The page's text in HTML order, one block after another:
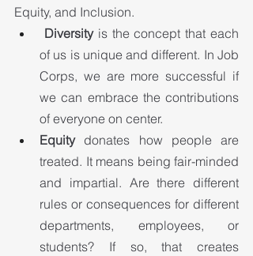
Equity, and Inclusion.
Diversity is the concept that each
of us is unique and different. In Job
Corps, we are more successful if
we can embrace the contributions
of everyone on center.
Equity donates how people are
treated. It means being fair-minded
and impartial. Are there different
rules or consequences for different
departments, employees, or
students? If so, that creates